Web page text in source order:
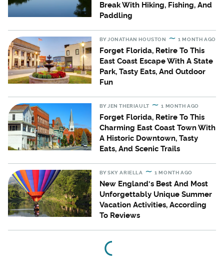
Break With Hiking, Fishing, And
Paddling
BYJONATHAN HOUSTON 1 MONTH AGO
Forget Florida, Retire To This
East Coast Escape With A State
Park, Tasty Eats, And Outdoor
Fun
BYJEN THERIAULT 1 MONTH AGO
Forget Florida, Retire To This
Charming East Coast Town With
A Historic Downtown, Tasty
Eats, And Scenic Trails
BYSKY ARIELLA 1 MONTH AGO
New England's Best And Most
Unforgettably Unique Summer
Vacation Activities, According
To Reviews